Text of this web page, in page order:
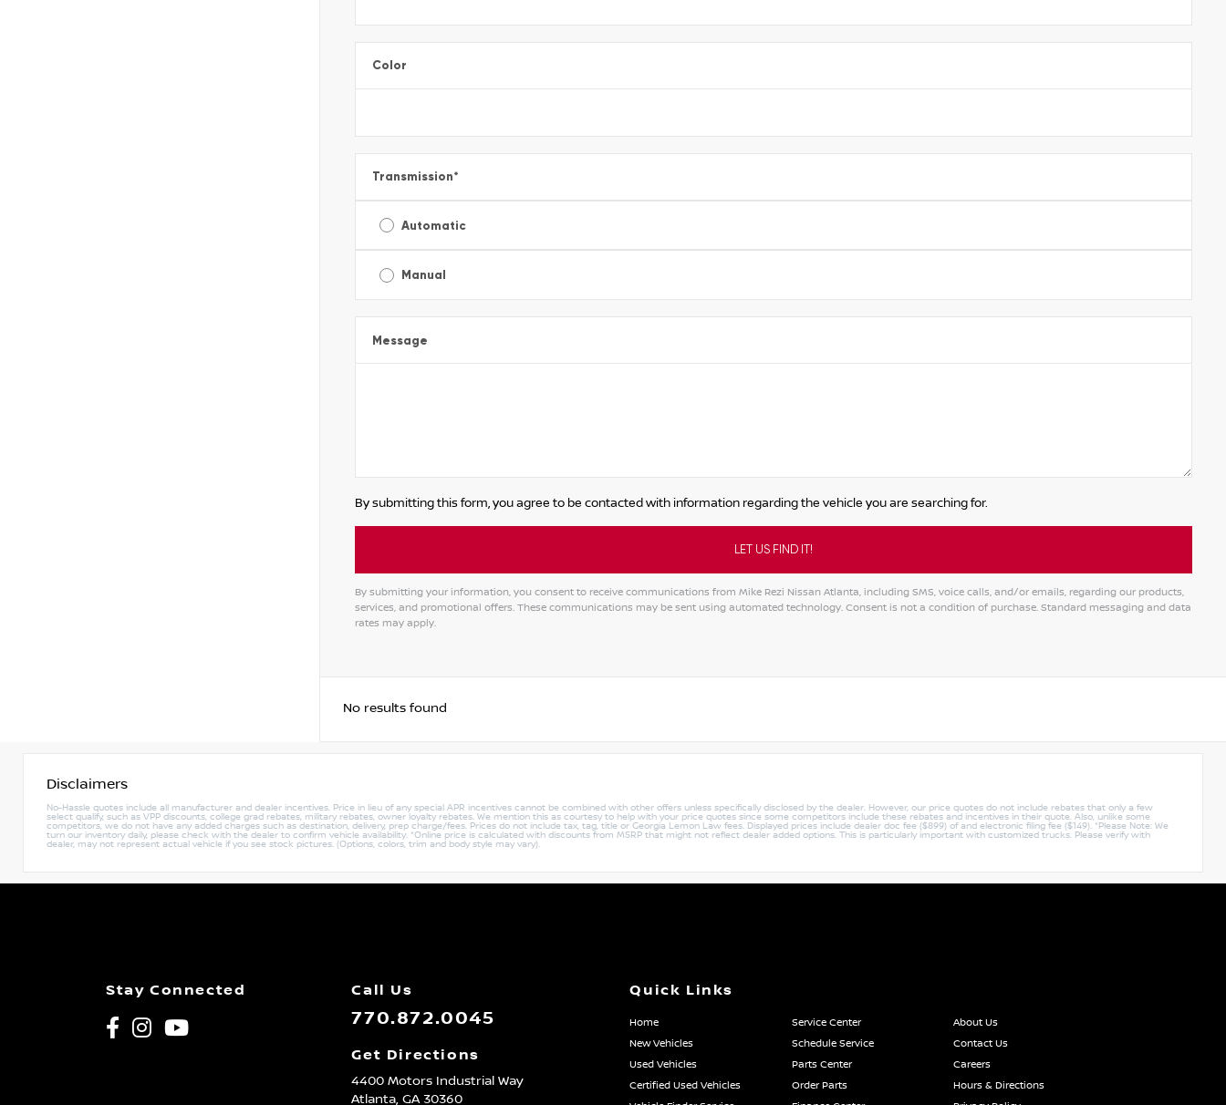
Color
Transmission*
Automatic
Manual
Message
By submitting this form, you agree to be contacted with information regarding the vehicle you are searching for.
By submitting your information, you consent to receive communications from Mike Rezi Nissan Atlanta, including SMS, voice calls, and/or emails, regarding our products,
services, and promotional offers. These communications may be sent using automated technology. Consent is not a condition of purchase. Standard messaging and data
rates may apply.
No results found
Disclaimers
No-Hassle quotes include all manufacturer and dealer incentives. Price in lieu of any special APR incentives cannot be combined with other offers unless specifically disclosed by the dealer. However, our price quotes do not include rebates that only a few
select qualify, such as VPP discounts, college grad rebates, military rebates, owner loyalty rebates. We mention this as courtesy to help with your price quotes since some competitors include these rebates and incentives in their quote. Also, unlike some
competitors, we do not have any added charges such as destination, delivery, prep charge/fees. Prices do not include tax, tag, title or Georgia Lemon Law fees. Displayed prices include dealer doc fee ($899) of and electronic filing fee ($149). *Please Note: We
turn our inventory daily, please check with the dealer to confirm vehicle availability. *Online price is calculated with discounts from MSRP that might not reflect dealer added options. This is particularly important with customized trucks. Please verify with
dealer, may not represent actual vehicle if you see stock pictures. (Options, colors, trim and body style may vary).
Stay Connected Call Us
770.872.0045
Get Directions
4400 Motors Industrial Way
Atlanta,GA30360
Quick Links
Home Service Center
About Us
New Vehicles
Schedule Service
Contact Us
Used Vehicles
Parts Center
Careers
Certified Used Vehicles
Order Parts
Hours & Directions